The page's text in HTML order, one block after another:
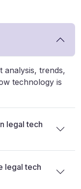
analysis, trends,
technology is
legal tech
legal tech